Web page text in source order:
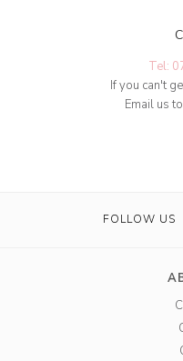
Tel:
If you can't
Email us
FOLLOW US